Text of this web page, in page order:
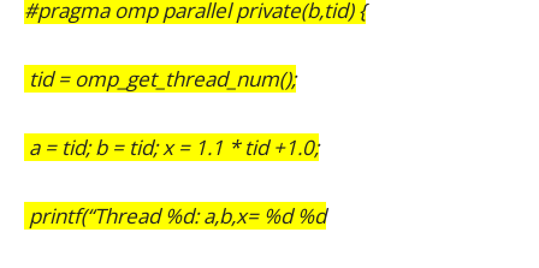
#pragma omp parallel private(b,tid) {
tid = omp_get_thread_num();
a = tid; b = tid; x = 1.1 * tid +1.0;
printf(“Thread %d: a,b,x= %d %d